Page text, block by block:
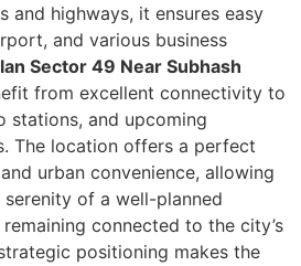
and highways, it ensures easy
and various business
Sector 49 Near Subhash
from excellent connectivity to
stations, and upcoming
The location offers a perfect
urban convenience, allowing
of a well-planned
connected to the city’s
positioning makes the